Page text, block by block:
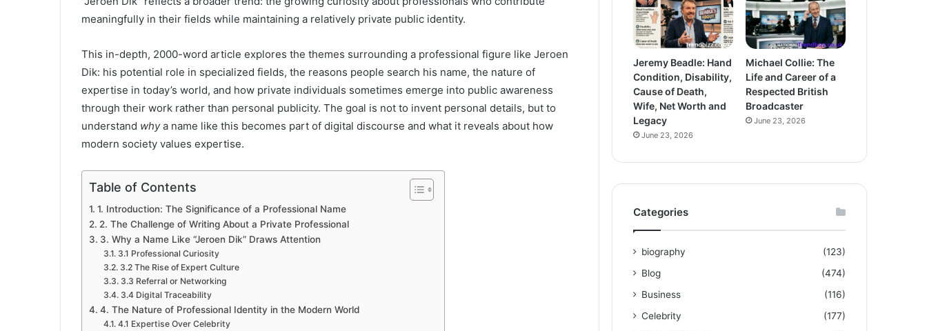
meaningfully in their fields while maintaining a relatively private public identity.
This in-depth, 2000-word article explores the themes surrounding a professional figure like Jeroen
Dik: his potential role in specialized fields, the reasons people search his name, the nature of
expertise in today’s world, and how private individuals sometimes emerge into public awareness
through their work rather than personal publicity. The goal is not to invent personal details, but to
understand whya name like this becomes part of digital discourse and what it reveals about how
modern society values expertise.
Table of Contents
1. Introduction: The Significance of a Professional Name
2. The Challenge of Writing About a Private Professional
3. Why a Name Like “Jeroen Dik” Draws Attention
3.1 Professional Curiosity
3.2 The Rise of Expert Culture
3.3 Referral or Networking
3.4 Digital Traceability
4. The Nature of Professional Identity in the Modern World
4.1 Expertise Over Celebrity
Jeremy Beadle: Hand
Condition, Disability,
Cause of Death,
Wife, Net Worth and
Legacy
June 23, 2026
Michael Collie: The
Life and Career of a
Respected British
Broadcaster
June 23, 2026
Categories
biography
(123)
Blog
(474)
Business
(116)
Celebrity
(177)